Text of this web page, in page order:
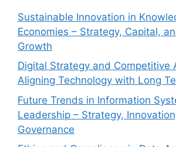
Sustainable Innovation in
Economies – Strategy, Capital,
Growth
Digital Strategy and Competitive
Aligning Technology with Long
Future Trends in Information
Leadership – Strategy,
Governance